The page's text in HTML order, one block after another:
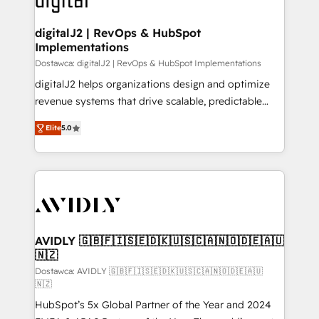
customers).
digitalJ2 | RevOps & HubSpot
Implementations
Dostawca: digitalJ2 | RevOps & HubSpot Implementations
digitalJ2 helps organizations design and optimize
revenue systems that drive scalable, predictable
growth. As a triple-accredited HubSpot Solutions
Partner, we specialize in both strategic RevOps
planning and hands-on technical execution - building
the operational foundation companies need to
Healthcare - Financial Services - Managed IT (MSP) -
we help: ✔️ Full HubSpot implementations and portal
optimization ✔️ Data migrations, CRM architecture,
and reporting foundations ✔️ Custom integrations
and workflow automation ✔️ User adoption
programs, training, and enablement Through project-
Elite5.0
AVIDLY 🇬🇧🇫🇮🇸🇪🇩🇰🇺🇸🇨🇦🇳🇴🇩🇪🇦🇺
🇳🇿
Dostawca: AVIDLY 🇬🇧🇫🇮🇸🇪🇩🇰🇺🇸🇨🇦🇳🇴🇩🇪🇦🇺
🇳🇿
HubSpot’s 5x Global Partner of the Year and 2024